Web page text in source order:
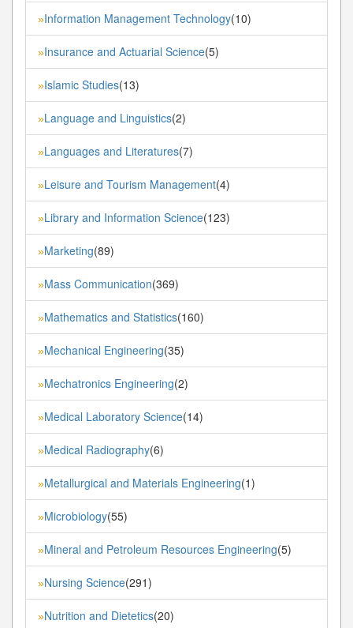
»Information Management Technology(10)
»Insurance and Actuarial Science(5)
»Islamic Studies(13)
»Language and Linguistics(2)
»Languages and Literatures(7)
»Leisure and Tourism Management(4)
»Library and Information Science(123)
»Marketing(89)
»Mass Communication(369)
»Mathematics and Statistics(160)
»Mechanical Engineering(35)
»Mechatronics Engineering(2)
»Medical Laboratory Science(14)
»Medical Radiography(6)
»Metallurgical and Materials Engineering(1)
»Microbiology(55)
»Mineral and Petroleum Resources Engineering(5)
»Nursing Science(291)
»Nutrition and Dietetics(20)